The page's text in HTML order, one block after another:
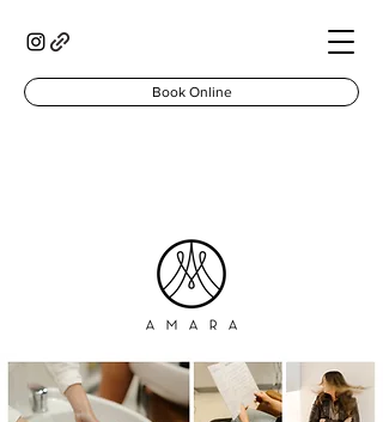
Book Online